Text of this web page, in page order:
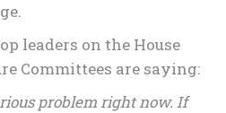
leaders on the House
Committees are saying:
problem right now. If